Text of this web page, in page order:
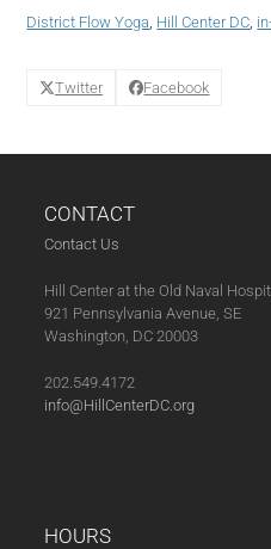
Flow
(10-
District Flow Yoga, Hill Center DC,
Twitter Facebook
CONTACT
Contact Us
Hill Center at the Old Naval
921 Pennsylvania Avenue, SE
Washington, DC 20003
202.549.4172
info@HillCenterDC.org
HOURS